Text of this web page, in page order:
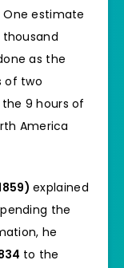
One estimate
as the
of two
9 hours of
America
explained
the
he
to the